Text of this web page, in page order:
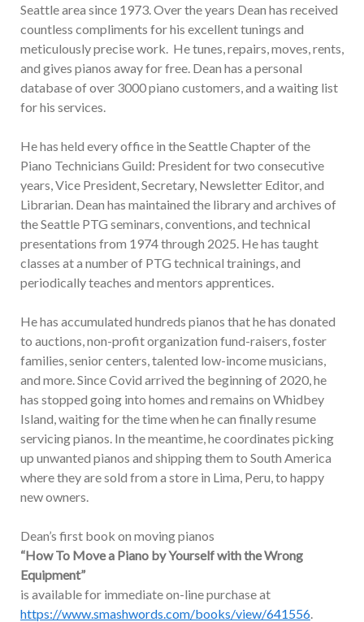
Seattle area since 1973. Over the years Dean has received
countless compliments for his excellent tunings and
meticulously precise work. He tunes, repairs, moves, rents,
and gives pianos away for free. Dean has a personal
database of over 3000 piano customers, and a waiting list
for his services.
He has held every office in the Seattle Chapter of the
Piano Technicians Guild: President for two consecutive
years, Vice President, Secretary, Newsletter Editor, and
Librarian. Dean has maintained the library and archives of
the Seattle PTG seminars, conventions, and technical
presentations from 1974 through 2025. He has taught
classes at a number of PTG technical trainings, and
periodically teaches and mentors apprentices.
He has accumulated hundreds pianos that he has donated
to auctions, non-profit organization fund-raisers, foster
families, senior centers, talented low-income musicians,
and more. Since Covid arrived the beginning of 2020, he
has stopped going into homes and remains on Whidbey
Island, waiting for the time when he can finally resume
servicing pianos. In the meantime, he coordinates picking
up unwanted pianos and shipping them to South America
where they are sold from a store in Lima, Peru, to happy
new owners.
Dean’s first book on moving pianos
“How To Move a Piano by Yourself with the Wrong
Equipment”
is available for immediate on-line purchase at
https://www.smashwords.com/books/view/641556.